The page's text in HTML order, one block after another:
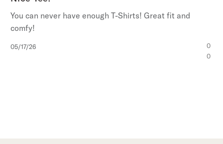
You can never have enough T-Shirts! Great fit and
comfy!
Published
05/17/26
0
0